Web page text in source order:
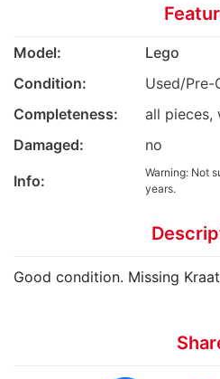
Model:
Lego
Condition:
Used/Pre-
Completeness:
all pieces,
Damaged:
no
Info:
Warning: Not
years.
Good condition. Missing